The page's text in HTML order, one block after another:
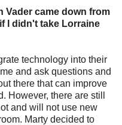
Vader came down from
I didn't take Lorraine
technology into their
and ask questions and
there that can improve
However, there are still
and will not use new
Marty decided to